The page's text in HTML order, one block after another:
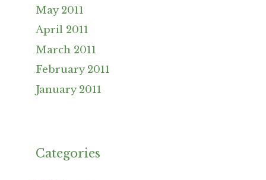
May 2011
April 2011
March 2011
February 2011
January 2011
Categories